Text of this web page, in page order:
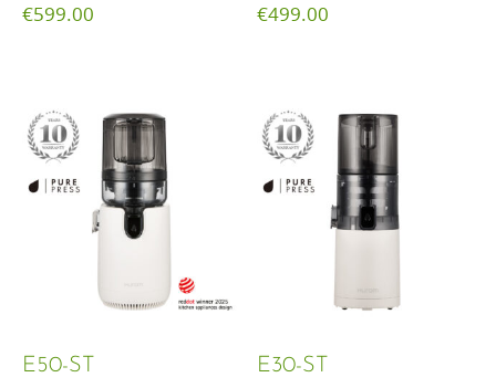
€599.00 €499.00
E50-ST E30-ST